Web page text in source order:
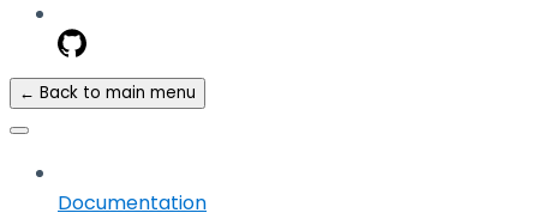
← Back to main menu
Documentation